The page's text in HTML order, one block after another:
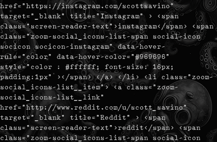
href="https://instagram.com/scottsavino"
target="_blank" title="Instagram" > <span
class="screen-reader-text">instagram</span> <span
class="zoom-social_icons-list-span social-icon
socicon socicon-instagram" data-hover-
rule="color" data-hover-color="#969696"
style="color : #ffffff; font-size: 16px;
padding:1px" ></span> </a> </li> <li class="zoom-
social_icons-list__item"> <a class="zoom-
social_icons-list__link"
href="http://www.reddit.com/u/scott_savino"
target="_blank" title="Reddit" > <span
class="screen-reader-text">reddit</span> <span
class="zoom-social_icons-list-span social-icon